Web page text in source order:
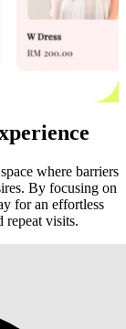
where barriers
By focusing on
for an effortless
repeat visits.